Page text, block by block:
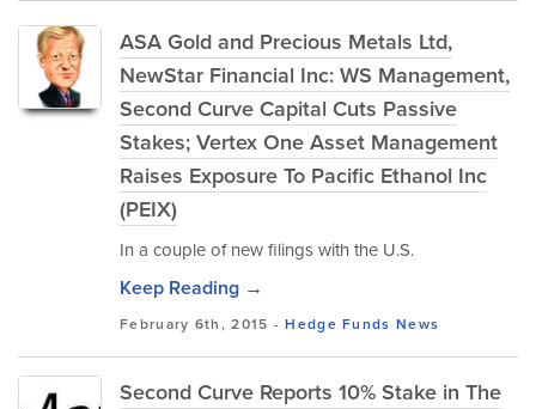
ASA Gold and Precious Metals Ltd,
NewStar Financial Inc: WS Management,
Second Curve Capital Cuts Passive
Stakes; Vertex One Asset Management
Raises Exposure To Pacific Ethanol Inc
(PEIX)
In a couple of new filings with the U.S.
Keep Reading →
February 6th, 2015 -Hedge Funds News
Second Curve Reports 10% Stake in The